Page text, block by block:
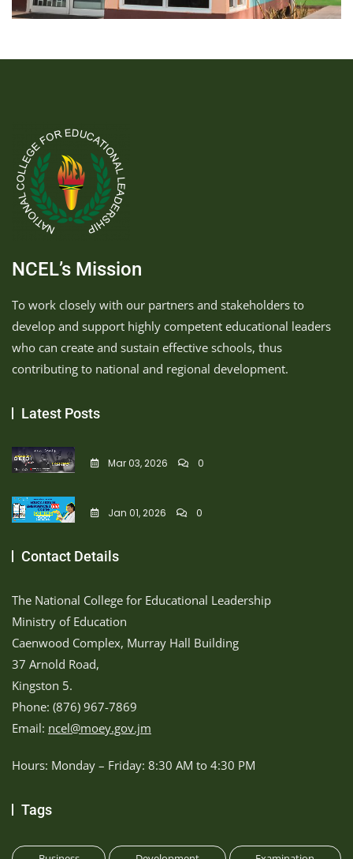
NCEL’s Mission
To work closely with our partners and stakeholders to
develop and support highly competent educational leaders
who can create and sustain effective schools, thus
contributing to national and regional development.
Latest Posts
Mar 03, 2026 0
Jan 01, 2026 0
Contact Details
The National College for Educational Leadership
Ministry of Education
Caenwood Complex, Murray Hall Building
37 Arnold Road,
Kingston 5.
Phone: (876) 967-7869
Email: ncel@moey.gov.jm
Hours: Monday – Friday: 8:30 AM to 4:30 PM
Tags